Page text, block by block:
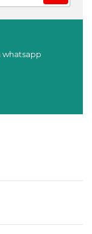
whatsapp